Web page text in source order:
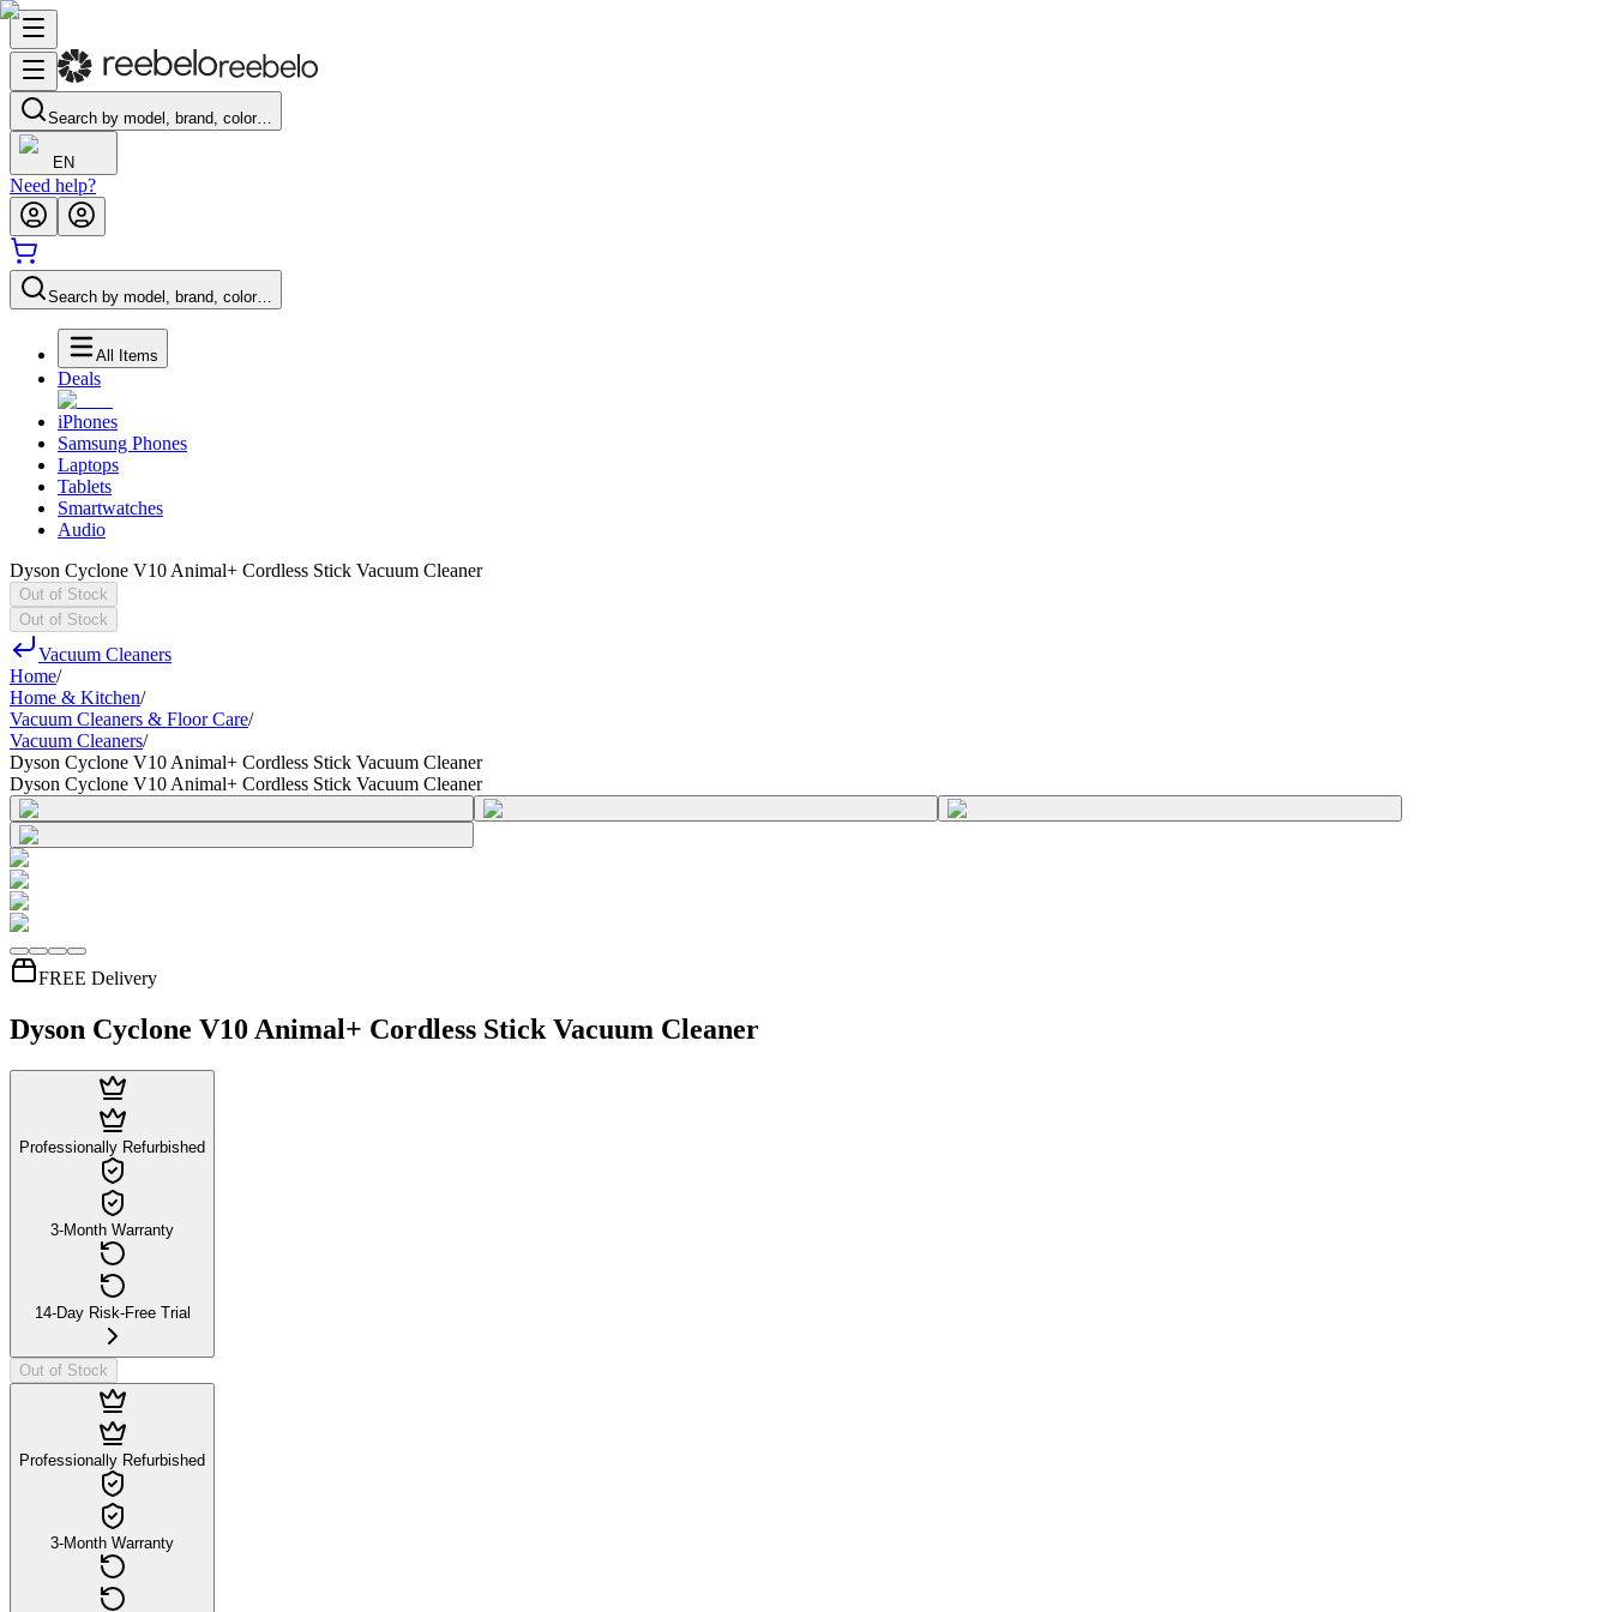
Search by model, brand, color…
EN
Need help?
Search by model, brand, color…
All Items
Deals
iPhones
Samsung Phones
Laptops
Tablets
Smartwatches
Audio
Dyson Cyclone V10 Animal+ Cordless Stick Vacuum Cleaner
Out of Stock
Out of Stock
Vacuum Cleaners
Home/
Home & Kitchen/
Vacuum Cleaners & Floor Care/
Vacuum Cleaners/
Dyson Cyclone V10 Animal+ Cordless Stick Vacuum Cleaner
Dyson Cyclone V10 Animal+ Cordless Stick Vacuum Cleaner
FREE Delivery
Dyson Cyclone V10 Animal+ Cordless Stick Vacuum Cleaner
Professionally Refurbished
3-Month Warranty
14-Day Risk-Free Trial
Out of Stock
Professionally Refurbished
3-Month Warranty